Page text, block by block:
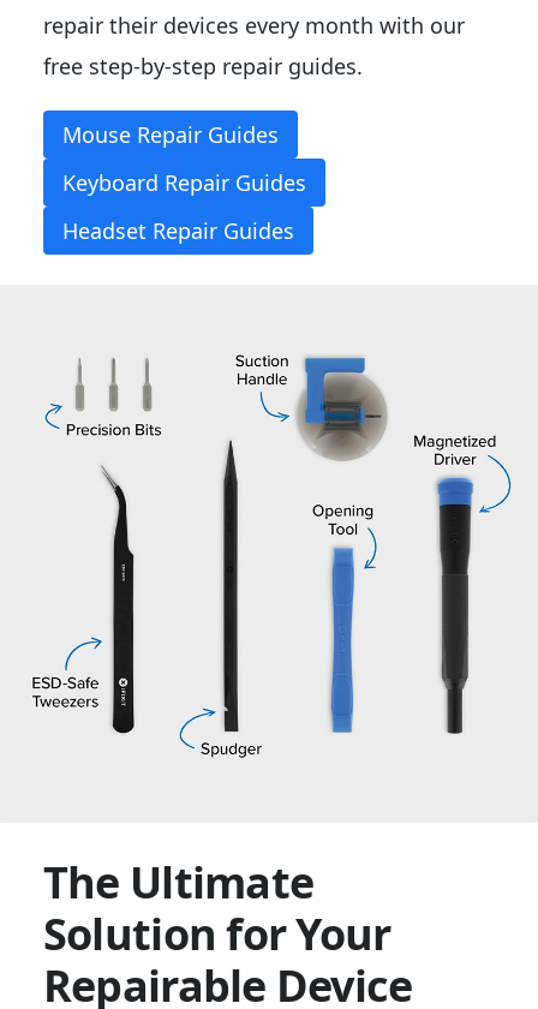
repair their devices every month with our
free step-by-step repair guides.
Mouse Repair Guides
Keyboard Repair Guides
Headset Repair Guides
The Ultimate
Solution for Your
Repairable Device